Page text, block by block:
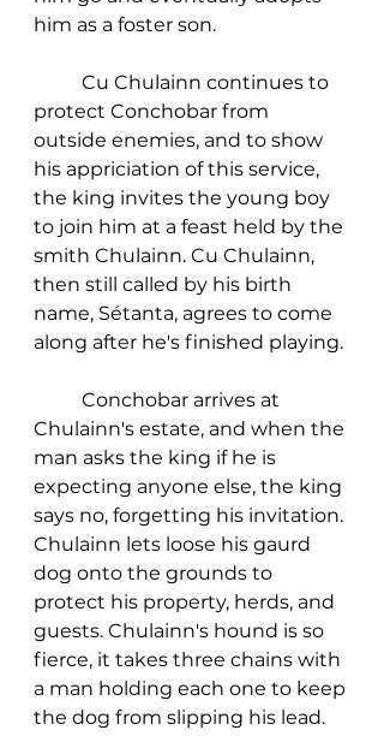
him as a foster son.
protect Conchobar from
outside enemies, and to show
his appriciation of this service,
the king invites the young boy
to join him at a feast held by the
smith Chulainn. Cu Chulainn,
then still called by his birth
name, Sétanta, agrees to come
along after he's finished playing.
Chulainn's estate, and when the
man asks the king if he is
expecting anyone else, the king
says no, forgetting his invitation.
Chulainn lets loose his gaurd
dog onto the grounds to
protect his property, herds, and
guests. Chulainn's hound is so
fierce, it takes three chains with
a man holding each one to keep
the dog from slipping his lead.